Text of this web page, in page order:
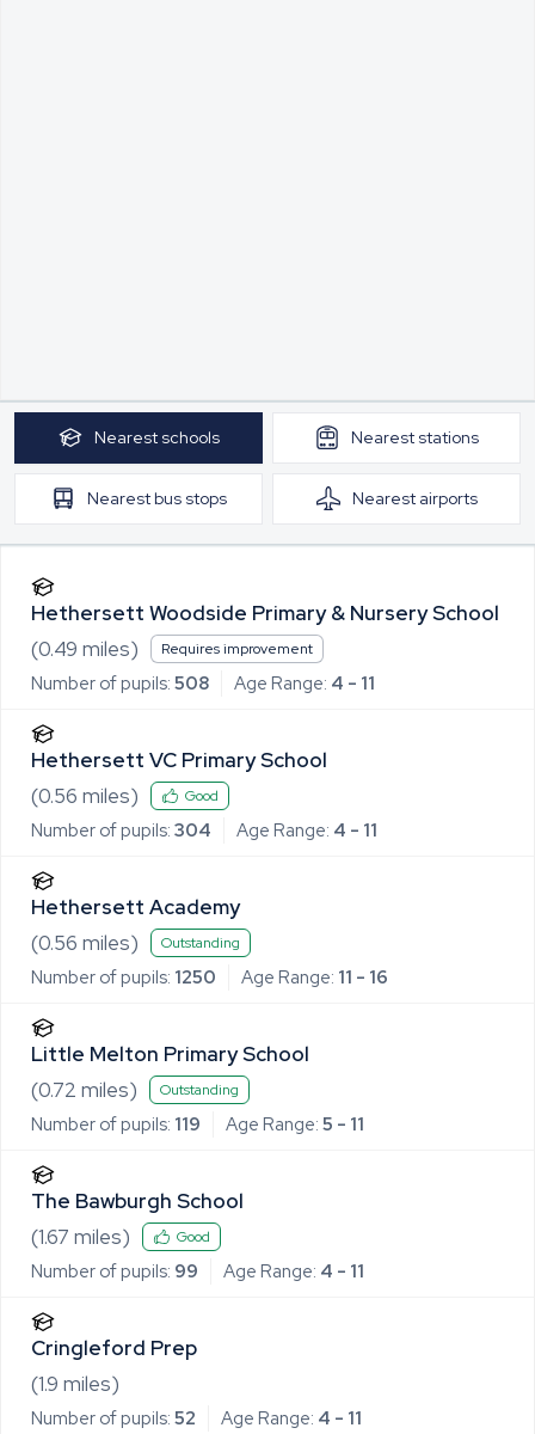
Nearest schools Nearest stations
Nearest bus stops Nearest airports
Hethersett Woodside Primary & Nursery School
(0.49 miles) Requires improvement
Number of pupils: 508 Age Range: 4 - 11
Hethersett VC Primary School
(0.56 miles) Good
Number of pupils: 304 Age Range: 4 - 11
Hethersett Academy
(0.56 miles) Outstanding
Number of pupils: 1250 Age Range: 11 - 16
Little Melton Primary School
(0.72 miles) Outstanding
Number of pupils: 119 Age Range: 5 - 11
The Bawburgh School
(1.67 miles) Good
Number of pupils: 99 Age Range: 4 - 11
Cringleford Prep
(1.9 miles)
Number of pupils: 52 Age Range: 4 - 11